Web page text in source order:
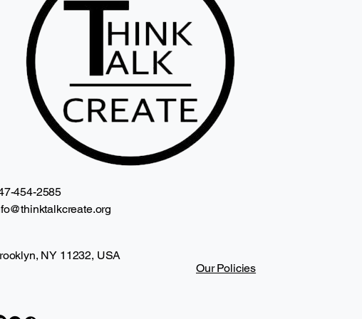
454-2585
NY 11232, USA
Our Policies